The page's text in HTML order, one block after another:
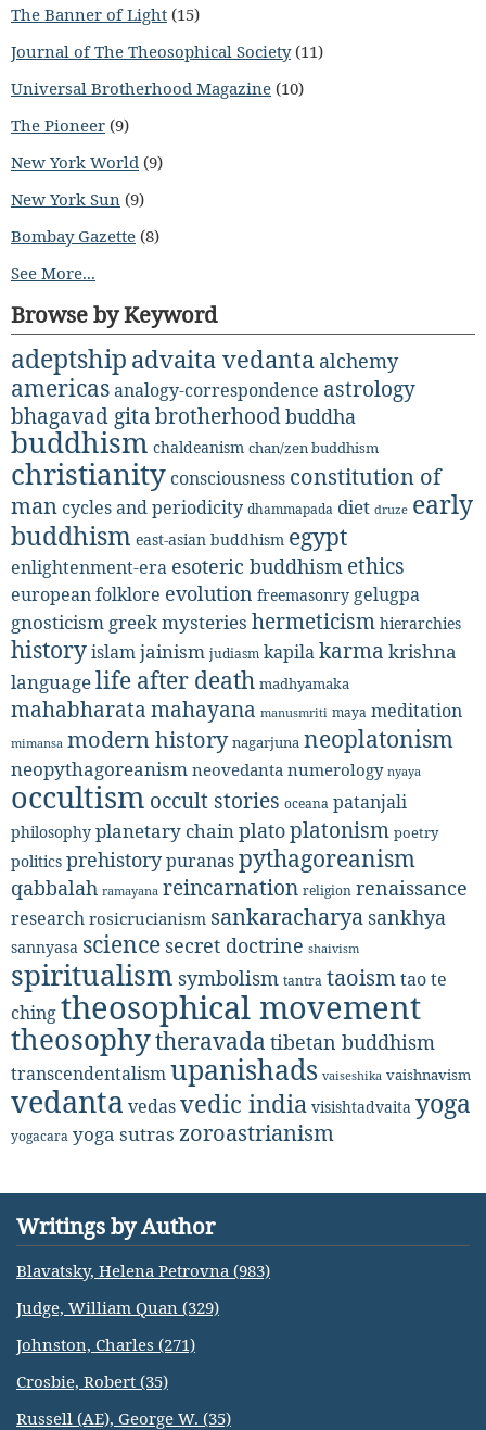
The Banner of Light (15)
Journal of The Theosophical Society(11)
Universal Brotherhood Magazine (10)
The Pioneer (9)
New York World (9)
New York Sun (9)
Bombay Gazette (8)
See More...
Browse by Keyword
adeptship advaita vedanta alchemy
americasanalogy-correspondence astrology
bhagavad gita brotherhood buddha
buddhism chaldeanism chan/zen buddhism
christianityconsciousness constitution of
mancycles and periodicity dhammapada diet druze early
buddhism east-asian buddhism egypt
enlightenment-era esoteric buddhism ethics
european folklore evolution freemasonry gelugpa
gnosticism greek mysteries hermeticism hierarchies
historyislamjainism judiasm kapilakarma krishna
languagelife after death madhyamaka
mahabharatamahayana manusmriti maya meditation
mimansa modern history nagarjuna neoplatonism
neopythagoreanism neovedanta numerology nyaya
occultism occult stories oceana patanjali
philosophy planetary chainplatoplatonism poetry
politics prehistorypuranaspythagoreanism
qabbalah ramayana reincarnation religion renaissance
research rosicrucianism sankaracharya sankhya
sannyasa science secret doctrine shaivism
spiritualism symbolism tantra taoismtao te
chingtheosophical movement
theosophytheravada tibetan buddhism
transcendentalismupanishads vaiseshika vaishnavism
vedanta vedasvedic india visishtadvaita yoga
yogacara yoga sutras zoroastrianism
Writings by Author
Blavatsky, Helena Petrovna (983)
Judge, William Quan (329)
Johnston, Charles (271)
Crosbie, Robert (35)
Russell (AE), George W. (35)